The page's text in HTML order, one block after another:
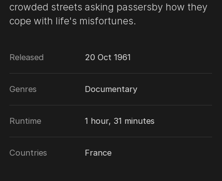
crowded streets asking passersby how they
cope with life's misfortunes.
Released 20 Oct 1961
Genres Documentary
Runtime 1 hour, 31 minutes
Countries France